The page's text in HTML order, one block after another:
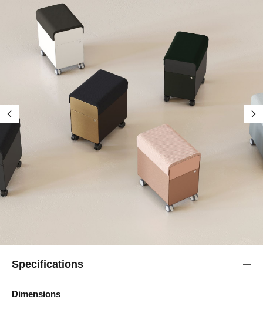
Specifications
Dimensions